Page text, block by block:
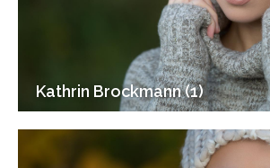
Kathrin Brockmann (1)